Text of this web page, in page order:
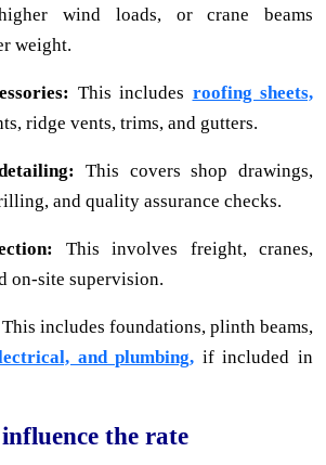
wind loads, or crane beams
weight.
This includes roofing sheets,
ridge vents, trims, and gutters.
This covers shop drawings,
and quality assurance checks.
This involves freight, cranes,
on-site supervision.
This includes foundations, plinth beams,
and plumbing, if included in
the rate